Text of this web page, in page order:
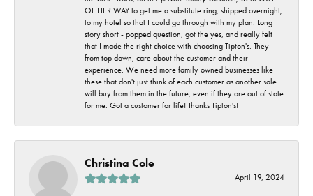
OF HER WAY to get me a substitute ring, shipped overnight,
to my hotel so that I could go through with my plan. Long
story short - popped question, got the yes, and really felt
that I made the right choice with choosing Tipton's. They
from top down, care about the customer and their
experience. We need more family owned businesses like
these that don't just think of each customer as another sale. I
will buy from them in the future, even if they are out of state
for me. Got a customer for life! Thanks Tipton's!
Christina Cole
April 19, 2024